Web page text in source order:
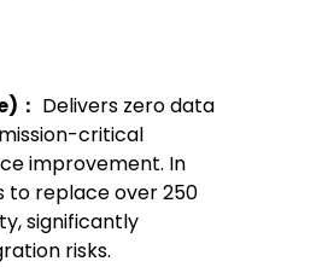
： Delivers zero data
critical
improvement. In
to replace over 250
significantly
risks.